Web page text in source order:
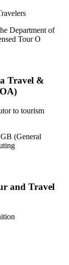
Department of
Tour O
Travel &
to tourism
(General
and Travel